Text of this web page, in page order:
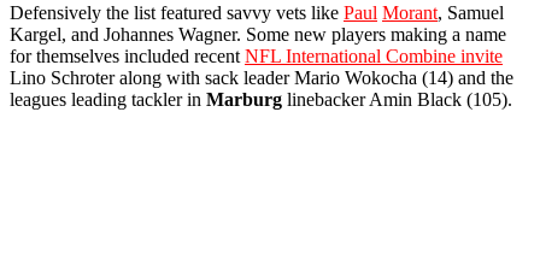
Defensively the list featured savvy vets like Paul Morant, Samuel
Kargel, and Johannes Wagner. Some new players making a name
for themselves included recent NFL International Combine invite
Lino Schroter along with sack leader Mario Wokocha (14) and the
leagues leading tackler in Marburg linebacker Amin Black (105).